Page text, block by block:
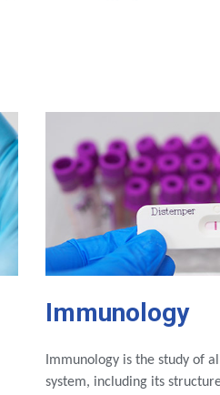
Immunology
Immunology is the study of
system, including its